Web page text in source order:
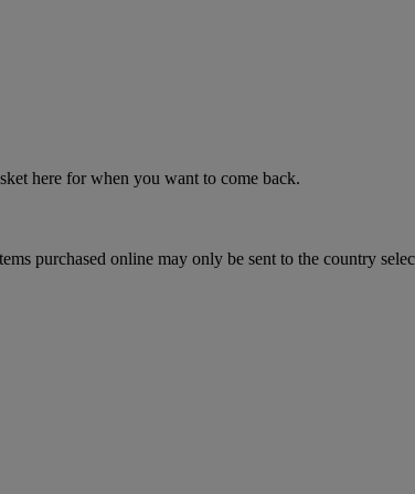
here for when you want to come back.
purchased online may only be sent to the country